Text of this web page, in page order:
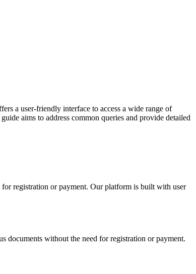
a user-friendly interface to access a wide range of
aims to address common queries and provide detailed
registration or payment. Our platform is built with user
documents without the need for registration or payment.